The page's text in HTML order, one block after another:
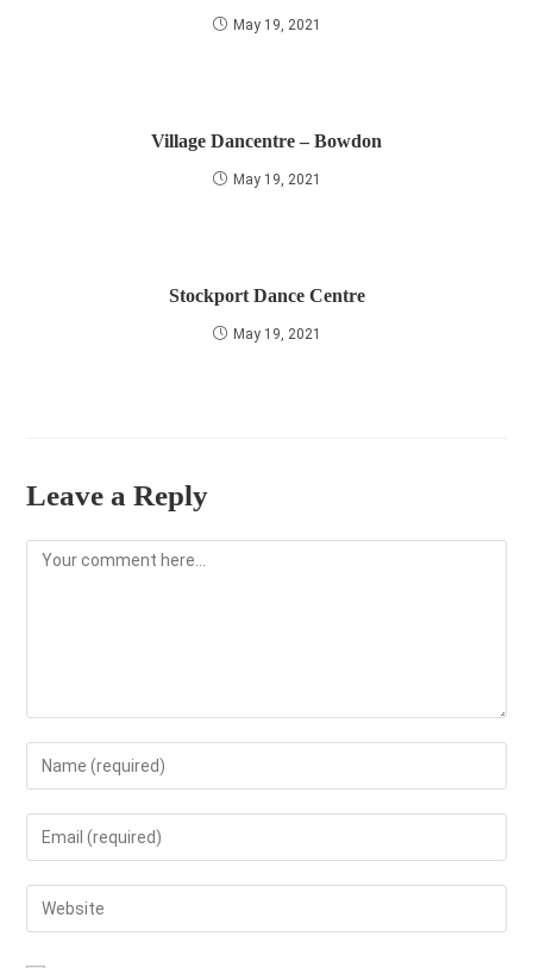
May 19, 2021
Village Dancentre – Bowdon
May 19, 2021
Stockport Dance Centre
May 19, 2021
Leave a Reply
Comment
Enter
your
name
to
comment
Enter
your
email
address
Enter
your